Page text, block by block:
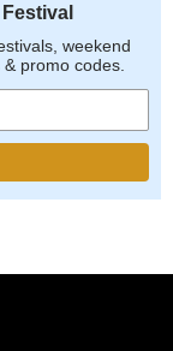
weekend
promo codes.